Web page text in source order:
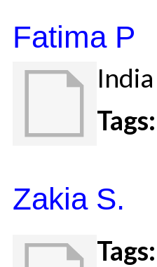
Fatima P
Tags:
Zakia S.
Tags: